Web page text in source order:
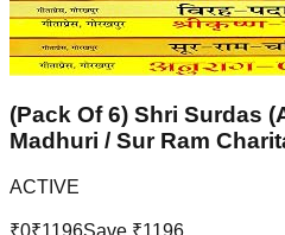
(Pack Of 6) Shri Surdas
Madhuri / Sur Ram
ACTIVE